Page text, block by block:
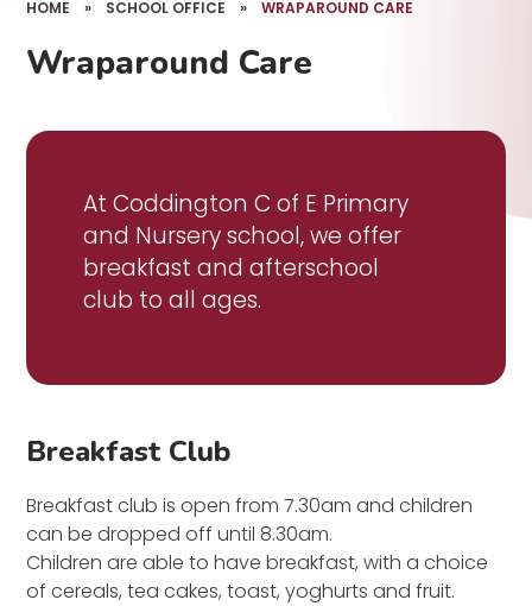
HOME » SCHOOL OFFICE » WRAPAROUND CARE
Wraparound Care
At Coddington C of E Primary
and Nursery school, we offer
breakfast and afterschool
club to all ages.
Breakfast Club
Breakfast club is open from 7.30am and children
can be dropped off until 8.30am.
Children are able to have breakfast, with a choice
of cereals, tea cakes, toast, yoghurts and fruit.